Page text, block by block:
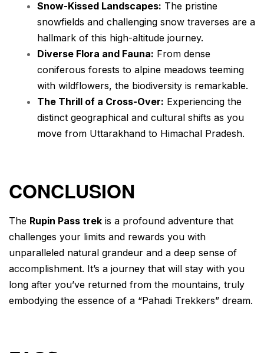
Snow-Kissed Landscapes: The pristine
snowfields and challenging snow traverses are a
hallmark of this high-altitude journey.
Diverse Flora and Fauna: From dense
coniferous forests to alpine meadows teeming
with wildflowers, the biodiversity is remarkable.
The Thrill of a Cross-Over: Experiencing the
distinct geographical and cultural shifts as you
move from Uttarakhand to Himachal Pradesh.
CONCLUSION
The Rupin Pass trek is a profound adventure that
challenges your limits and rewards you with
unparalleled natural grandeur and a deep sense of
accomplishment. It’s a journey that will stay with you
long after you’ve returned from the mountains, truly
embodying the essence of a “Pahadi Trekkers” dream.